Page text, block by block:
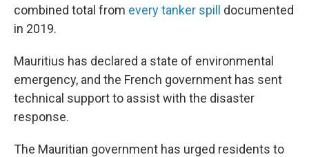
combined total from every tanker spill documented
in 2019.
Mauritius has declared a state of environmental
emergency, and the French government has sent
technical support to assist with the disaster
response.
The Mauritian government has urged residents to